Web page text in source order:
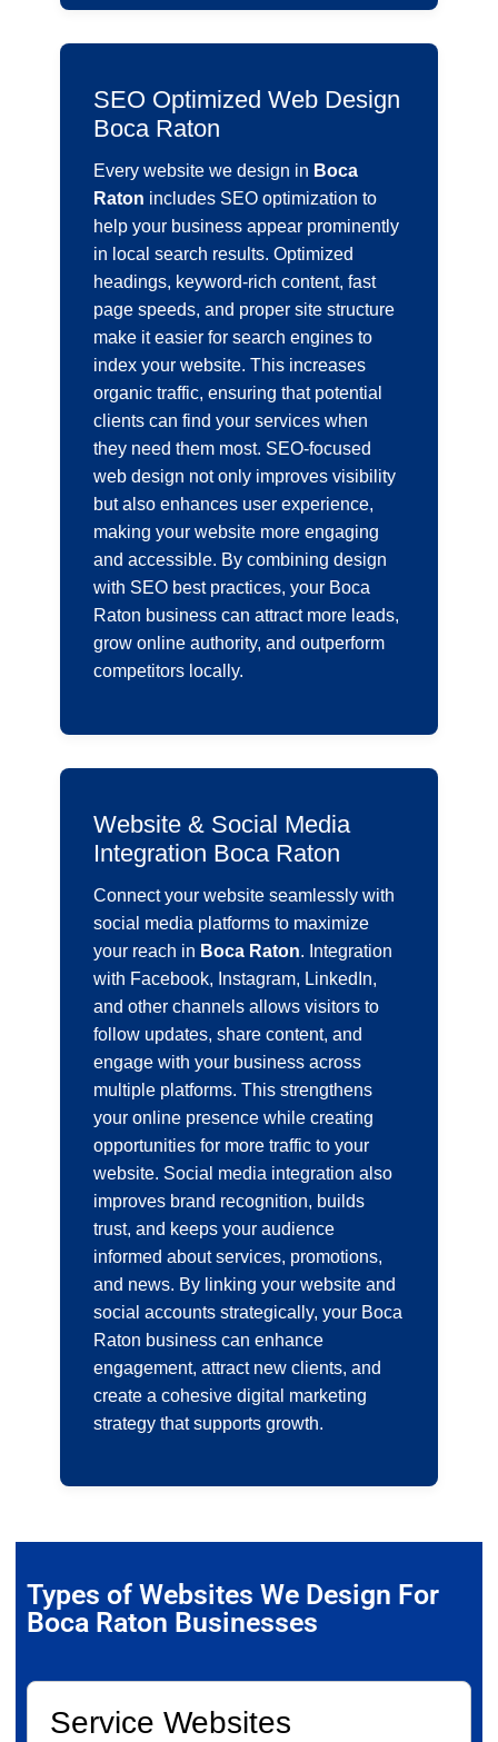
SEO Optimized Web Design
Boca Raton
Every website we design in Boca
Raton includes SEO optimization to
help your business appear prominently
in local search results. Optimized
headings, keyword-rich content, fast
page speeds, and proper site structure
make it easier for search engines to
index your website. This increases
organic traffic, ensuring that potential
clients can find your services when
they need them most. SEO-focused
web design not only improves visibility
but also enhances user experience,
making your website more engaging
and accessible. By combining design
with SEO best practices, your Boca
Raton business can attract more leads,
grow online authority, and outperform
competitors locally.
Website & Social Media
Integration Boca Raton
Connect your website seamlessly with
social media platforms to maximize
your reach in Boca Raton. Integration
with Facebook, Instagram, LinkedIn,
and other channels allows visitors to
follow updates, share content, and
engage with your business across
multiple platforms. This strengthens
your online presence while creating
opportunities for more traffic to your
website. Social media integration also
improves brand recognition, builds
trust, and keeps your audience
informed about services, promotions,
and news. By linking your website and
social accounts strategically, your Boca
Raton business can enhance
engagement, attract new clients, and
create a cohesive digital marketing
strategy that supports growth.
Types of Websites We Design For
Boca Raton Businesses
Service Websites